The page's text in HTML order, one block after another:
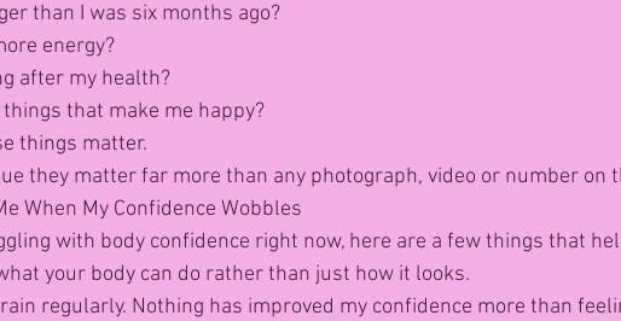
than I was six months ago?
energy?
after my health?
things that make me happy?
things matter.
they matter far more than any photograph, video or number on
When My Confidence Wobbles
with body confidence right now, here are a few things that
your body can do rather than just how it looks.
regularly. Nothing has improved my confidence more than